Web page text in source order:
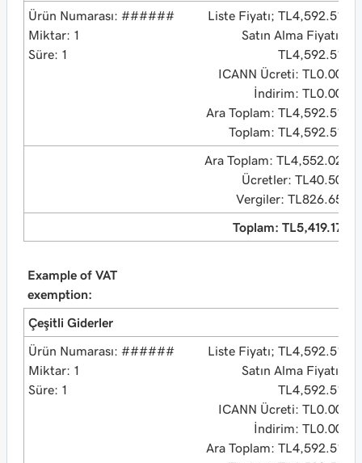
Ürün Numarası: ######
Miktar: 1
Süre: 1
Liste Fiyatı; TL4,592.51
Satın Alma Fiyatı:
TL4,592.51
ICANN Ücreti: TL0.00
İndirim: TL0.00
Ara Toplam: TL4,592.51
Toplam: TL4,592.51
Ara Toplam: TL4,552.02
Ücretler: TL40.50
Vergiler: TL826.65
Toplam: TL5,419.17
Example of VAT
exemption:
Çeşitli Giderler
Ürün Numarası: ######
Miktar: 1
Süre: 1
Liste Fiyatı; TL4,592.51
Satın Alma Fiyatı:
TL4,592.51
ICANN Ücreti: TL0.00
İndirim: TL0.00
Ara Toplam: TL4,592.51